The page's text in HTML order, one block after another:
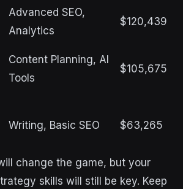
Advanced SEO,
Analytics
$120,439
Content Planning, AI
Tools
$105,675
Writing, Basic SEO $63,265
change the game, but your
skills will still be key. Keep